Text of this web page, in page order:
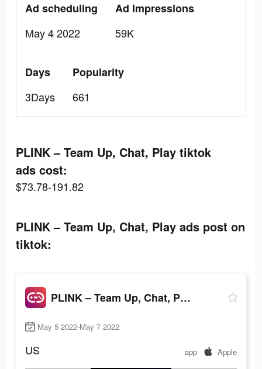
Ad scheduling
May 4 2022
Ad Impressions
59K
Days
3Days
Popularity
661
PLINK – Team Up, Chat, Play tiktok
ads cost:
$73.78-191.82
PLINK – Team Up, Chat, Play ads post on
tiktok:
PLINK – Team Up, Chat, Play
May 5 2022-May 7 2022
US app Apple